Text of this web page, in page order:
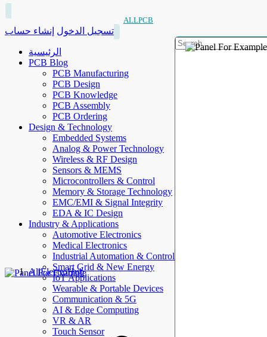
ALLPCB
تسجيل الدخول إنشاء حساب
الرئيسية
PCB Blog
PCB Manufacturing
PCB Design
PCB Knowledge
PCB Assembly
PCB Ordering
Design & Technology
Embedded Systems
Analog & Power Technology
Wireless & RF Design
Sensors & MEMS
Microcontrollers & Control
Memory & Storage Technology
EMC/EMI & Signal Integrity
EDA & IC Design
Industry & Applications
Automotive Electronics
Medical Electronics
Industrial Automation & Control
Smart Grid & New Energy
IoT Applications
Wearable & Portable Devices
Communication & 5G
AI & Edge Computing
VR & AR
Touch Sensor
AllElectroHub